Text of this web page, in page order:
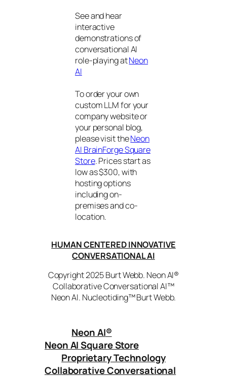
See and hear
interactive
demonstrations of
conversational AI
role-playing atNeon
AI
To order your own
custom LLM for your
company website or
your personal blog,
please visit theNeon
AI BrainForge Square
Store. Prices start as
low as $300, with
hosting options
including on-
premises and co-
location.
HUMAN CENTERED INNOVATIVE
CONVERSATIONAL AI
Copyright 2025 Burt Webb. Neon AI®
Collaborative Conversational AI™
Neon AI. Nucleotiding™ Burt Webb.
Neon AI®
Neon AI Square Store
Proprietary Technology
Collaborative Conversational